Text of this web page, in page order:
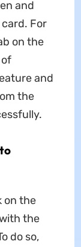
and
For
on the
and
the
on the
the
do so,